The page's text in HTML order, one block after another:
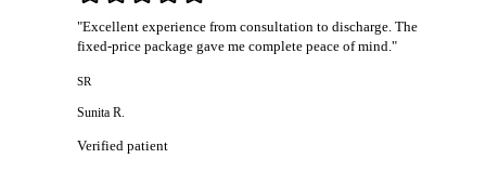
"Excellent experience from consultation to discharge. The
fixed-price package gave me complete peace of mind."
SR
Sunita R.
Verified patient